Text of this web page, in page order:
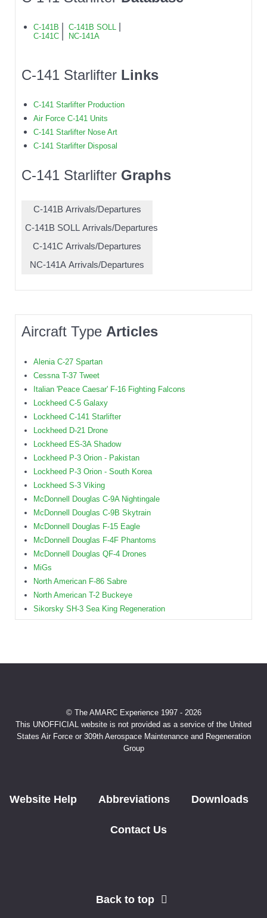
C-141B C-141B SOLL
C-141C NC-141A
C-141 Starlifter Links
C-141 Starlifter Production
Air Force C-141 Units
C-141 Starlifter Nose Art
C-141 Starlifter Disposal
C-141 Starlifter Graphs
C-141B Arrivals/Departures
C-141B SOLL Arrivals/Departures
C-141C Arrivals/Departures
NC-141A Arrivals/Departures
Aircraft Type Articles
Alenia C-27 Spartan
Cessna T-37 Tweet
Italian 'Peace Caesar' F-16 Fighting Falcons
Lockheed C-5 Galaxy
Lockheed C-141 Starlifter
Lockheed D-21 Drone
Lockheed ES-3A Shadow
Lockheed P-3 Orion - Pakistan
Lockheed P-3 Orion - South Korea
Lockheed S-3 Viking
McDonnell Douglas C-9A Nightingale
McDonnell Douglas C-9B Skytrain
McDonnell Douglas F-15 Eagle
McDonnell Douglas F-4F Phantoms
McDonnell Douglas QF-4 Drones
MiGs
North American F-86 Sabre
North American T-2 Buckeye
Sikorsky SH-3 Sea King Regeneration
© The AMARC Experience 1997 - 2026
This UNOFFICIAL website is not provided as a service of the United
States Air Force or 309th Aerospace Maintenance and Regeneration
Group
Website Help Abbreviations Downloads
Contact Us
Back to top